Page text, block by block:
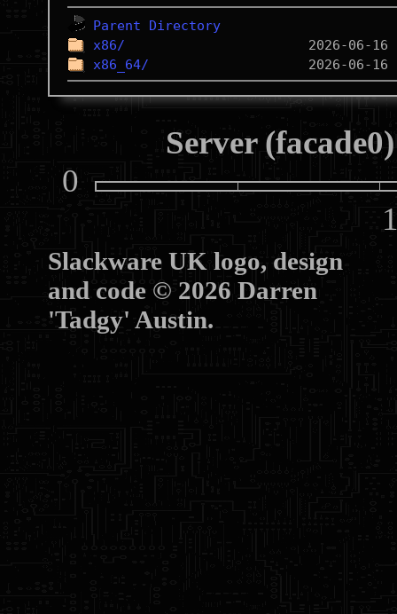
Parent Directory
x86/
x86_64/
Server
0
Slackware UK logo, design
and code © 2026 Darren
'Tadgy' Austin.